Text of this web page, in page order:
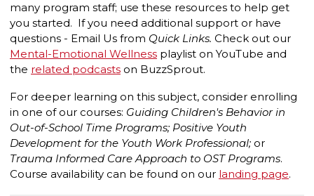
many program staff; use these resources to help get
you started. If you need additional support or have
questions - Email Us from Quick Links. Check out our
Mental-Emotional Wellness playlist on YouTube and
the related podcasts on BuzzSprout.
For deeper learning on this subject, consider enrolling
in one of our courses: Guiding Children's Behavior in
Out-of-School Time Programs; Positive Youth
Development for the Youth Work Professional; or
Trauma Informed Care Approach to OST Programs.
Course availability can be found on our landing page.